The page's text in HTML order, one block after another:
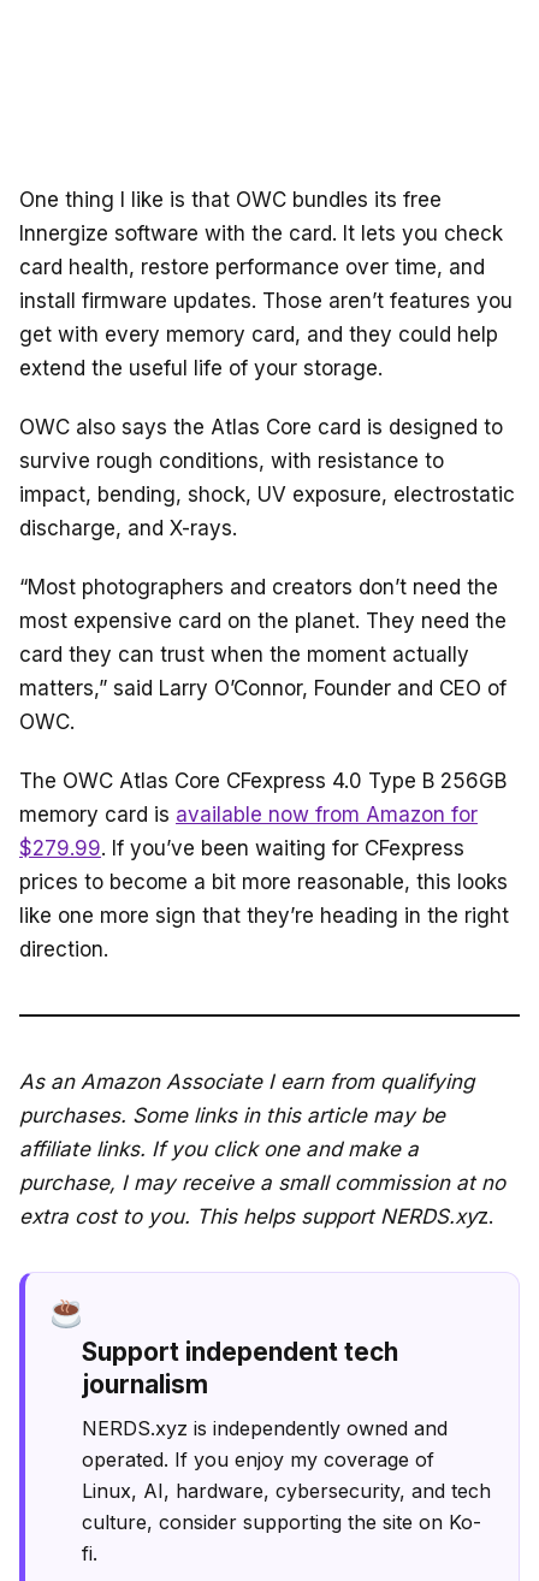
One thing I like is that OWC bundles its free
Innergize software with the card. It lets you check
card health, restore performance over time, and
install firmware updates. Those aren’t features you
get with every memory card, and they could help
extend the useful life of your storage.
OWC also says the Atlas Core card is designed to
survive rough conditions, with resistance to
impact, bending, shock, UV exposure, electrostatic
discharge, and X-rays.
“Most photographers and creators don’t need the
most expensive card on the planet. They need the
card they can trust when the moment actually
matters,” said Larry O’Connor, Founder and CEO of
OWC.
The OWC Atlas Core CFexpress 4.0 Type B 256GB
memory card is available now from Amazon for
$279.99. If you’ve been waiting for CFexpress
prices to become a bit more reasonable, this looks
like one more sign that they’re heading in the right
direction.
As an Amazon Associate I earn from qualifying
purchases. Some links in this article may be
affiliate links. If you click one and make a
purchase, I may receive a small commission at no
extra cost to you. This helps support NERDS.xyz.
Support independent tech
journalism
NERDS.xyz is independently owned and
operated. If you enjoy my coverage of
Linux, AI, hardware, cybersecurity, and tech
culture, consider supporting the site on Ko-
fi.